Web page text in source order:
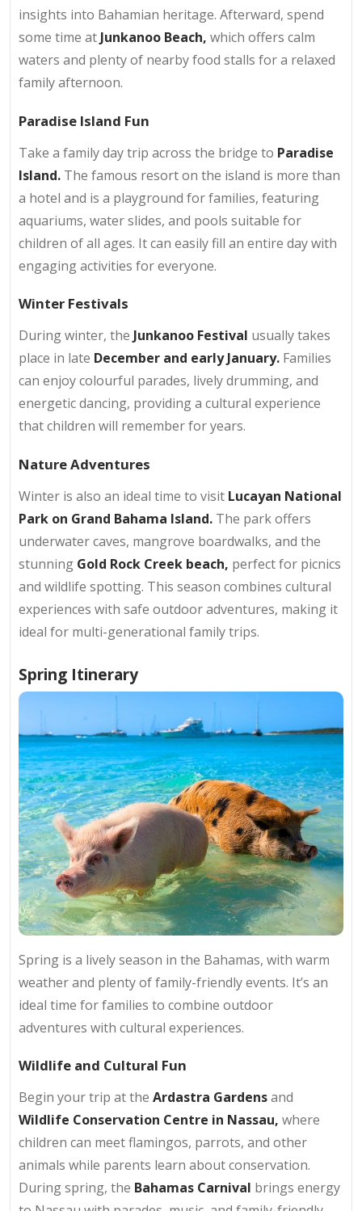
insights into Bahamian heritage. Afterward, spend
some time at Junkanoo Beach, which offers calm
waters and plenty of nearby food stalls for a relaxed
family afternoon.
Paradise Island Fun
Take a family day trip across the bridge to Paradise
Island. The famous resort on the island is more than
a hotel and is a playground for families, featuring
aquariums, water slides, and pools suitable for
children of all ages. It can easily fill an entire day with
engaging activities for everyone.
Winter Festivals
During winter, the Junkanoo Festival usually takes
place in late December and early January. Families
can enjoy colourful parades, lively drumming, and
energetic dancing, providing a cultural experience
that children will remember for years.
Nature Adventures
Winter is also an ideal time to visit Lucayan National
Park on Grand Bahama Island. The park offers
underwater caves, mangrove boardwalks, and the
stunning Gold Rock Creek beach, perfect for picnics
and wildlife spotting. This season combines cultural
experiences with safe outdoor adventures, making it
ideal for multi-generational family trips.
Spring Itinerary
Spring is a lively season in the Bahamas, with warm
weather and plenty of family-friendly events. It’s an
ideal time for families to combine outdoor
adventures with cultural experiences.
Wildlife and Cultural Fun
Begin your trip at the Ardastra Gardensand
Wildlife Conservation Centre in Nassau, where
children can meet flamingos, parrots, and other
animals while parents learn about conservation.
During spring, the Bahamas Carnival brings energy